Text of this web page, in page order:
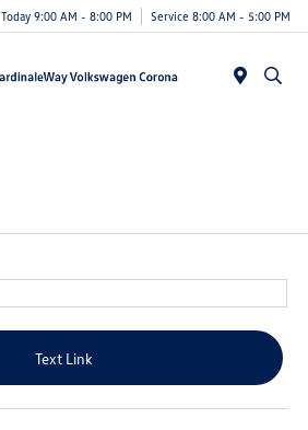
Today 9:00 AM - 8:00 PM Service 8:00 AM - 5:00 PM
Text Link